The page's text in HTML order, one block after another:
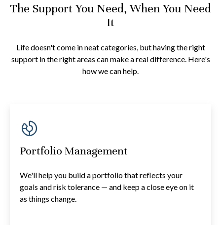
The Support You Need, When You Need
It
Life doesn't come in neat categories, but having the right
support in the right areas can make a real difference. Here's
how we can help.
Portfolio Management
We'll help you build a portfolio that reflects your
goals and risk tolerance — and keep a close eye on it
as things change.